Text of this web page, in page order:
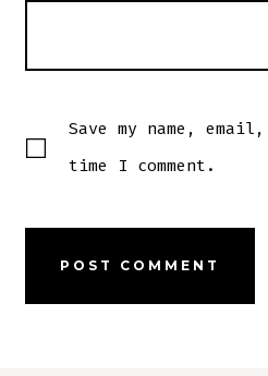
Save my name,
time I comment.